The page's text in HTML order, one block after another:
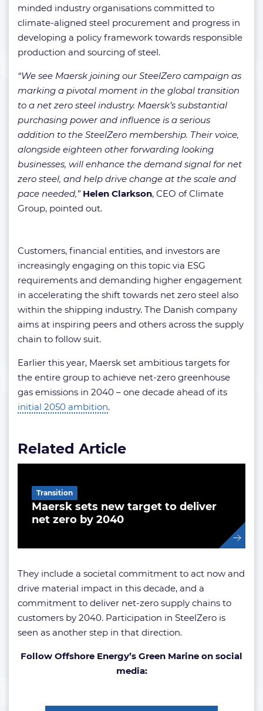
minded industry organisations committed to
climate-aligned steel procurement and progress in
developing a policy framework towards responsible
production and sourcing of steel.
“We see Maersk joining our SteelZero campaign as
marking a pivotal moment in the global transition
to a net zero steel industry. Maersk’s substantial
purchasing power and influence is a serious
addition to the SteelZero membership. Their voice,
alongside eighteen other forwarding looking
businesses, will enhance the demand signal for net
zero steel, and help drive change at the scale and
pace needed,” Helen Clarkson, CEO of Climate
Group, pointed out.
Customers, financial entities, and investors are
increasingly engaging on this topic via ESG
requirements and demanding higher engagement
in accelerating the shift towards net zero steel also
within the shipping industry. The Danish company
aims at inspiring peers and others across the supply
chain to follow suit.
Earlier this year, Maersk set ambitious targets for
the entire group to achieve net-zero greenhouse
gas emissions in 2040 – one decade ahead of its
initial 2050 ambition.
Related Article
Maersk sets new target to deliver
net zero by 2040
Transition
They include a societal commitment to act now and
drive material impact in this decade, and a
commitment to deliver net-zero supply chains to
customers by 2040. Participation in SteelZero is
seen as another step in that direction.
Follow Offshore Energy’s Green Marine on social
media: